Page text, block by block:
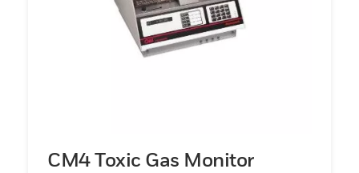
CM4 Toxic Gas Monitor